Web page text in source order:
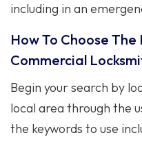
including in an
How To Choose
Commercial
Begin your search by
local area through the
the keywords to use